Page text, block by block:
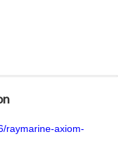
raymarine-axiom-